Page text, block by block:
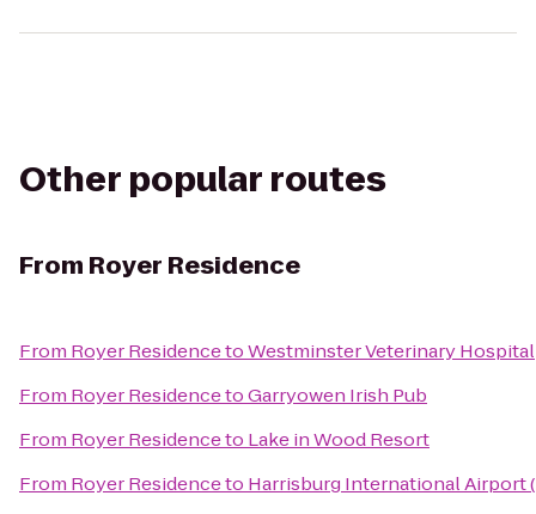
Other popular routes
From Royer Residence
From Royer ResidencetoWestminster Veterinary Hospital
From Royer ResidencetoGarryowen Irish Pub
From Royer Residenceto Lake in Wood Resort
From Royer Residenceto Harrisburg International Airport